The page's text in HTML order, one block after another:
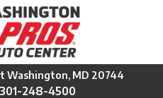
Washington, MD 20744
301-248-4500